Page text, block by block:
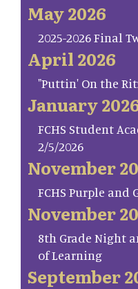
May 2026
2025-2026 Final
April 2026
"Puttin' On the
January
FCHS Student
2/5/2026
November
FCHS Purple and
November
8th Grade Night
of Learning
September